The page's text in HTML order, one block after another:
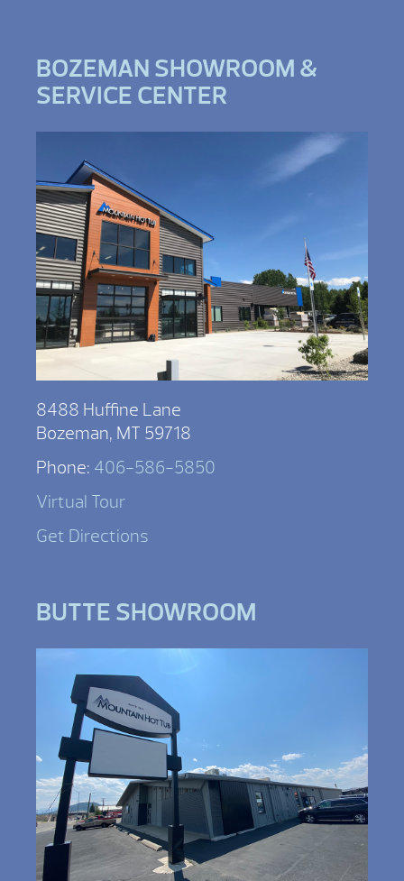
BOZEMAN SHOWROOM &
SERVICE CENTER
8488 Huffine Lane
Bozeman, MT 59718
Phone: 406-586-5850
Virtual Tour
Get Directions
BUTTE SHOWROOM